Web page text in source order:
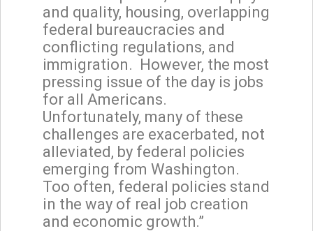
and quality, housing, overlapping
federal bureaucracies and
conflicting regulations, and
immigration. However, the most
pressing issue of the day is jobs
for all Americans.
Unfortunately, many of these
challenges are exacerbated, not
alleviated, by federal policies
emerging from Washington.
Too often, federal policies stand
in the way of real job creation
and economic growth.”